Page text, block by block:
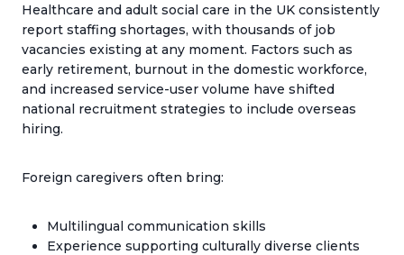
Healthcare and adult social care in the UK consistently
report staffing shortages, with thousands of job
vacancies existing at any moment. Factors such as
early retirement, burnout in the domestic workforce,
and increased service-user volume have shifted
national recruitment strategies to include overseas
hiring.
Foreign caregivers often bring:
Multilingual communication skills
Experience supporting culturally diverse clients